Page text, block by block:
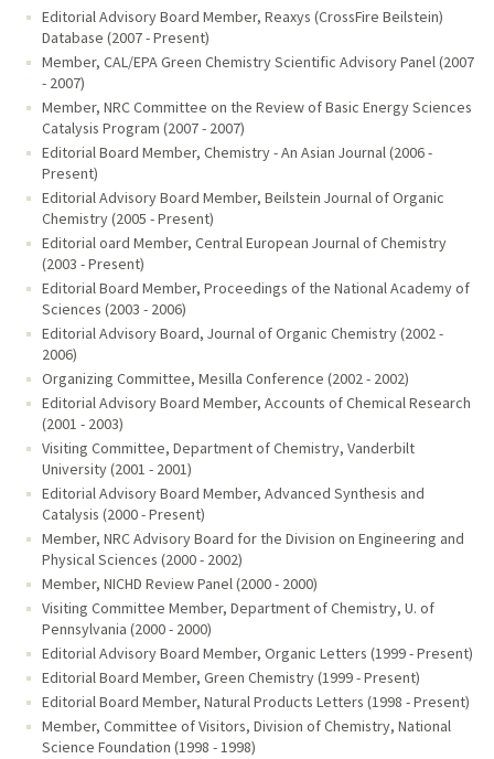
Editorial Advisory Board Member, Reaxys (CrossFire Beilstein)
Database (2007 - Present)
Member, CAL/EPA Green Chemistry Scientific Advisory Panel (2007
- 2007)
Member, NRC Committee on the Review of Basic Energy Sciences
Catalysis Program (2007 - 2007)
Editorial Board Member, Chemistry - An Asian Journal (2006 -
Present)
Editorial Advisory Board Member, Beilstein Journal of Organic
Chemistry (2005 - Present)
Editorial oard Member, Central European Journal of Chemistry
(2003 - Present)
Editorial Board Member, Proceedings of the National Academy of
Sciences (2003 - 2006)
Editorial Advisory Board, Journal of Organic Chemistry (2002 -
2006)
Organizing Committee, Mesilla Conference (2002 - 2002)
Editorial Advisory Board Member, Accounts of Chemical Research
(2001 - 2003)
Visiting Committee, Department of Chemistry, Vanderbilt
University (2001 - 2001)
Editorial Advisory Board Member, Advanced Synthesis and
Catalysis (2000 - Present)
Member, NRC Advisory Board for the Division on Engineering and
Physical Sciences (2000 - 2002)
Member, NICHD Review Panel (2000 - 2000)
Visiting Committee Member, Department of Chemistry, U. of
Pennsylvania (2000 - 2000)
Editorial Advisory Board Member, Organic Letters (1999 - Present)
Editorial Board Member, Green Chemistry (1999 - Present)
Editorial Board Member, Natural Products Letters (1998 - Present)
Member, Committee of Visitors, Division of Chemistry, National
Science Foundation (1998 - 1998)